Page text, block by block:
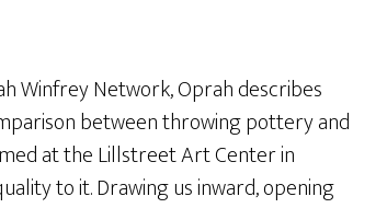
Winfrey Network, Oprah describes
between throwing pottery and
at the Lillstreet Art Center in
to it. Drawing us inward, opening